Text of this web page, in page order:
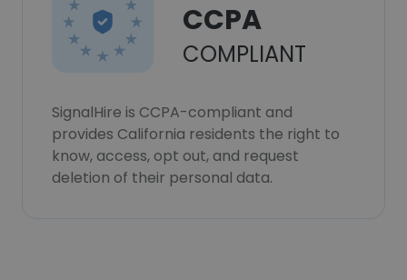
CCPA
COMPLIANT
SignalHire is CCPA-compliant and
provides California residents the right to
know, access, opt out, and request
deletion of their personal data.